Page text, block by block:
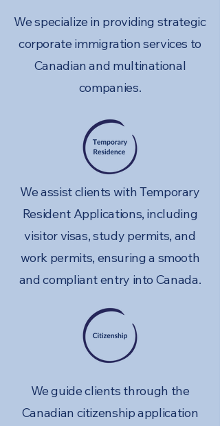
We specialize in providing strategic
corporate immigration services to
Canadian and multinational
companies.
We assist clients with Temporary
Resident Applications, including
visitor visas, study permits, and
work permits, ensuring a smooth
and compliant entry into Canada.
We guide clients through the
Canadian citizenship application